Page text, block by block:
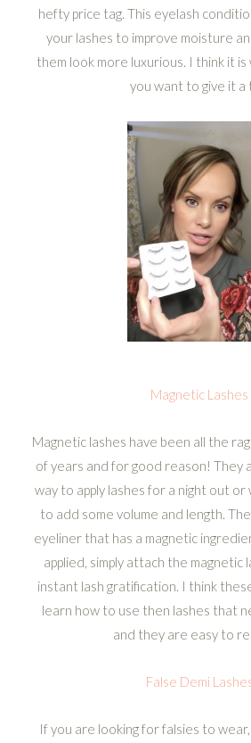
hefty price tag. This eyelash
your lashes to improve moisture
them look more luxurious. I think it
you want to give it a
Magnetic Lashes
Magnetic lashes have been all the
of years and for good reason! They
way to apply lashes for a night out
to add some volume and length.
eyeliner that has a magnetic
applied, simply attach the magnetic
instant lash gratification. I think
learn how to use then lashes that
and they are easy to
False Demi
If you are looking for falsies to